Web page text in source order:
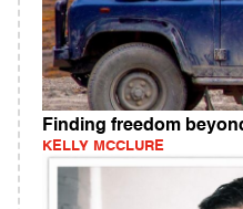
Finding freedom
KELLY MCCLURE